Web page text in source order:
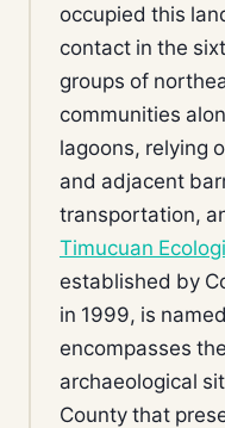
occupied this
contact in the
groups of
communities
lagoons, relying
and adjacent
transportation,
Timucuan
established by
in 1999, is
encompasses
archaeological
County that